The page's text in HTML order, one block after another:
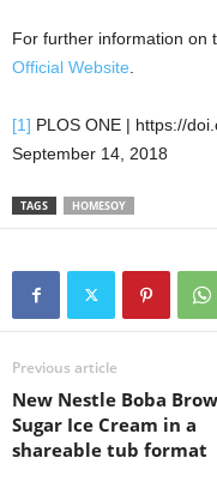
For further information on
Official Website
[1] PLOS ONE | https://
September 14, 2018
TAGS HOMESOY
Previous article
New Nestle Boba
Sugar Ice Cream in a
shareable tub format